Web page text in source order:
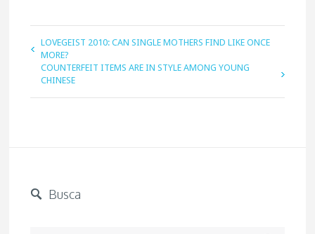
LOVEGEIST 2010: CAN SINGLE MOTHERS FIND LIKE ONCE
MORE?
COUNTERFEIT ITEMS ARE IN STYLE AMONG YOUNG
CHINESE
Busca